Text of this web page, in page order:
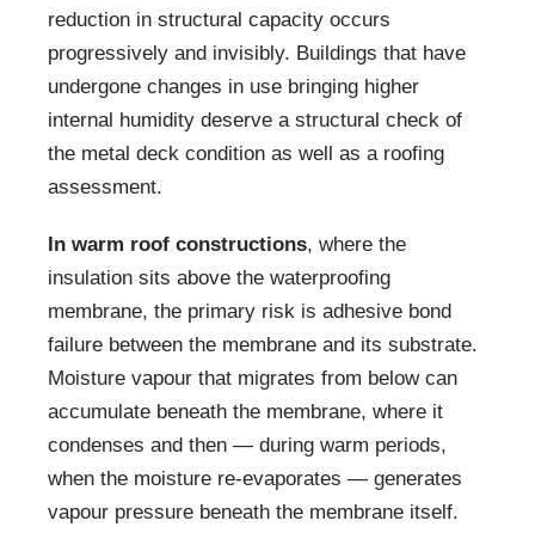
reduction in structural capacity occurs
progressively and invisibly. Buildings that have
undergone changes in use bringing higher
internal humidity deserve a structural check of
the metal deck condition as well as a roofing
assessment.
In warm roof constructions, where the
insulation sits above the waterproofing
membrane, the primary risk is adhesive bond
failure between the membrane and its substrate.
Moisture vapour that migrates from below can
accumulate beneath the membrane, where it
condenses and then — during warm periods,
when the moisture re-evaporates — generates
vapour pressure beneath the membrane itself.